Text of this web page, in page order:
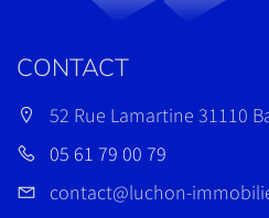
CONTACT
52 Rue Lamartine 31110
05 61 79 00 79
contact@luchon-